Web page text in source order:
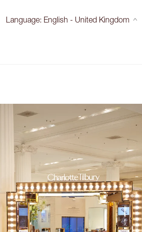
Language: English - United Kingdom